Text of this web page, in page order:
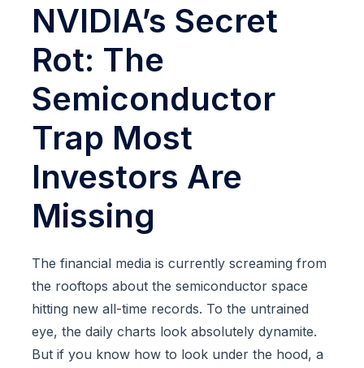
NVIDIA’s Secret
Rot: The
Semiconductor
Trap Most
Investors Are
Missing
The financial media is currently screaming from
the rooftops about the semiconductor space
hitting new all-time records. To the untrained
eye, the daily charts look absolutely dynamite.
But if you know how to look under the hood, a